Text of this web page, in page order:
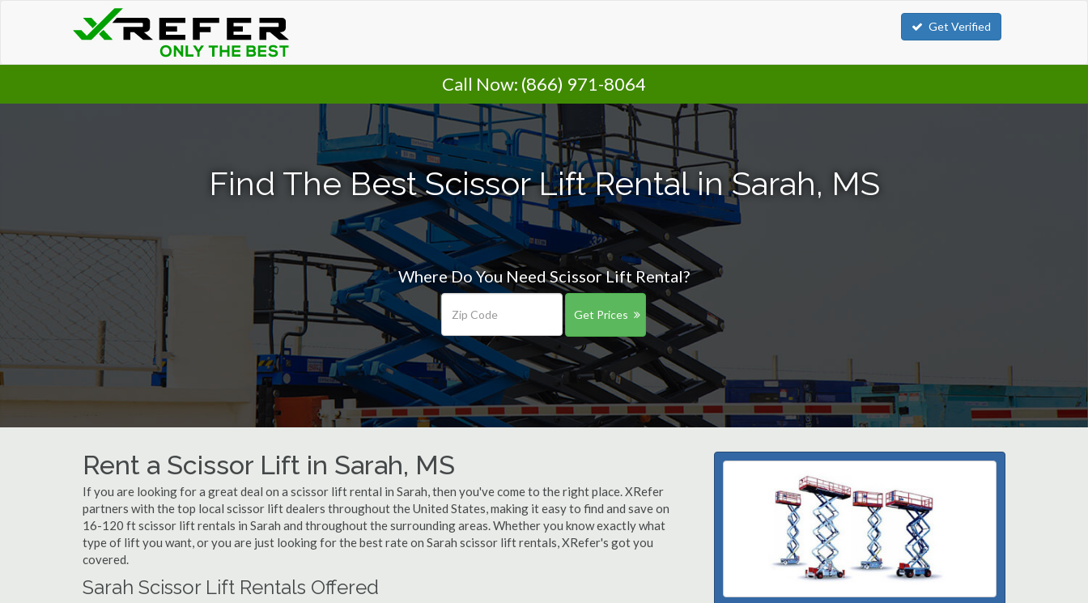
Get Verified
Call Now: (866) 971-8064
Find The Best Scissor Lift Rental in Sarah, MS
Where Do You Need Scissor Lift Rental?
Get Prices
Rent a Scissor Lift in Sarah, MS
If you are looking for a great deal on a scissor lift rental in Sarah, then you've come to the right place. XRefer
partners with the top local scissor lift dealers throughout the United States, making it easy to find and save on
16-120 ft scissor lift rentals in Sarah and throughout the surrounding areas. Whether you know exactly what
type of lift you want, or you are just looking for the best rate on Sarah scissor lift rentals, XRefer's got you
covered.
Sarah Scissor Lift Rentals Offered